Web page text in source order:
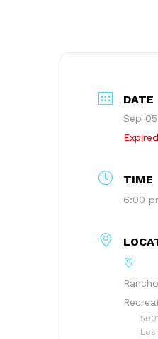
DATE
Sep
TIME
6:00
Los